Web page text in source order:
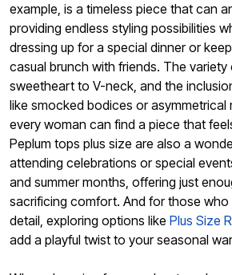
example, is a timeless piece that can
providing endless styling possibilities
dressing up for a special dinner or
casual brunch with friends. The
sweetheart to V-neck, and the
like smocked bodices or asymmetrical
every woman can find a piece that
Peplum tops plus size are also a
attending celebrations or special
and summer months, offering just
sacrificing comfort. And for those who
detail, exploring options like Plus Size
add a playful twist to your seasonal